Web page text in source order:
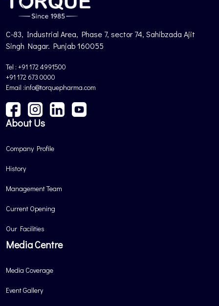
C-83, Industrial Area, Phase 7, sector 74, Sahibzada Ajit
Singh Nagar. Punjab 160055
Tel : +91 172 4991500
+91 172 673 0000
Email :info@torquepharma.com
About Us
Company Profile
History
Management Team
Current Opening
Our Facilities
Media Centre
Media Coverage
Event Gallery